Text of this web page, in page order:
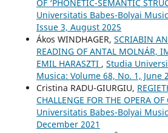
OF ‘PHONETIC-SEMANTIC
Universitatis Babes-Bolyai
Issue 3, August 2025
Ákos WINDHAGER, SCRIABIN
READING OF ANTAL MOLNÁR,
EMIL HARASZTI , Studia
Musica: Volume 68, No. 1, June
Cristina RADU-GIURGIU,
CHALLENGE FOR THE OPERA
Universitatis Babes-Bolyai
December 2021